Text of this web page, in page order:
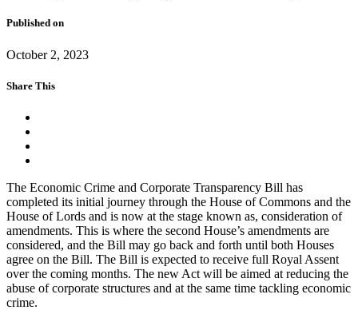
Published on
October 2, 2023
Share This
The Economic Crime and Corporate Transparency Bill has
completed its initial journey through the House of Commons and the
House of Lords and is now at the stage known as, consideration of
amendments. This is where the second House’s amendments are
considered, and the Bill may go back and forth until both Houses
agree on the Bill. The Bill is expected to receive full Royal Assent
over the coming months. The new Act will be aimed at reducing the
abuse of corporate structures and at the same time tackling economic
crime.